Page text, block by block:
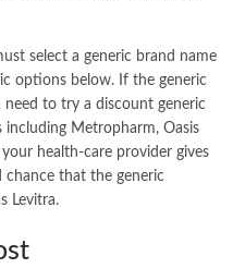
select a generic brand name
options below. If the generic
to try a discount generic
Metropharm, Oasis
health-care provider gives
that the generic
Levitra.